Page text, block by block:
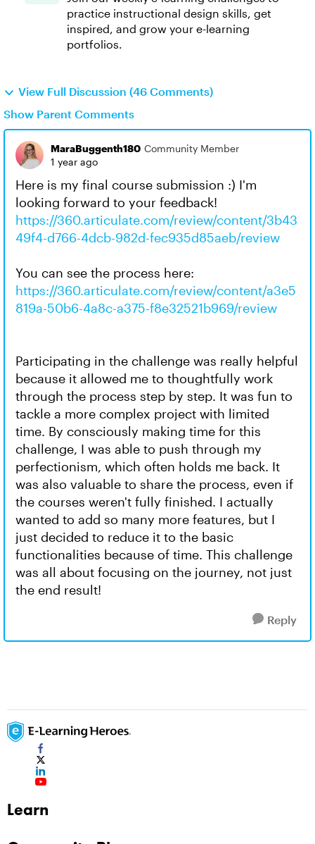
practice instructional design skills, get
inspired, and grow your e-learning
portfolios.
View Full Discussion (46 Comments)
Show Parent Comments
MaraBuggenth180 Community Member
1 year ago
Here is my final course submission :) I'm
looking forward to your feedback!
https://360.articulate.com/review/content/3b43
49f4-d766-4dcb-982d-fec935d85aeb/review
You can see the process here:
https://360.articulate.com/review/content/a3e5
819a-50b6-4a8c-a375-f8e32521b969/review
Participating in the challenge was really helpful
because it allowed me to thoughtfully work
through the process step by step. It was fun to
tackle a more complex project with limited
time. By consciously making time for this
challenge, I was able to push through my
perfectionism, which often holds me back. It
was also valuable to share the process, even if
the courses weren't fully finished. I actually
wanted to add so many more features, but I
just decided to reduce it to the basic
functionalities because of time. This challenge
was all about focusing on the journey, not just
the end result!
Reply
Learn